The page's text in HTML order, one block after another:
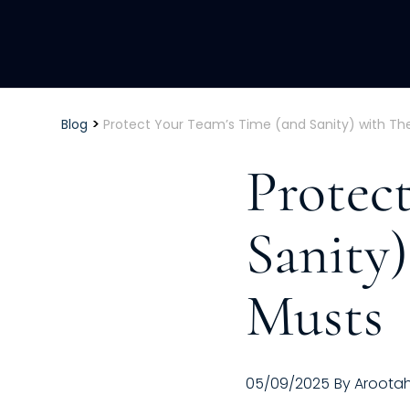
Blog > Protect Your Team’s Time (and Sanity) with
Musts
05/09/2025 By